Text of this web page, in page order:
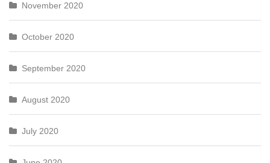
November 2020
October 2020
September 2020
August 2020
July 2020